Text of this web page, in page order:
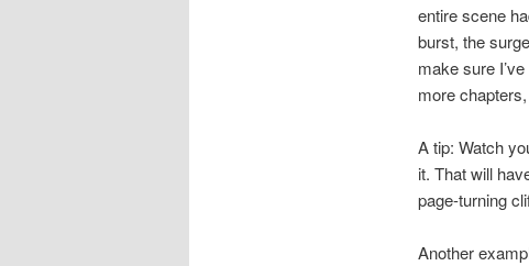
entire scene
burst, the
make sure
more
A tip: Watch
it. That will
page-turning
Another